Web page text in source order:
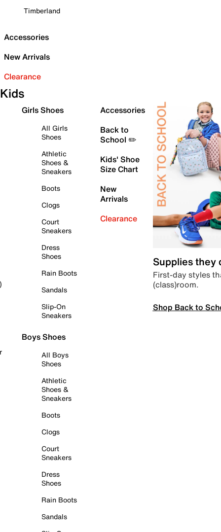
Timberland
Accessories
New Arrivals
Clearance
Kids
Girls Shoes
All Girls
Shoes
Athletic
Shoes &
Sneakers
Boots
Clogs
Court
Sneakers
Dress
Shoes
Rain Boots
Sandals
Slip-On
Sneakers
Boys Shoes
All Boys
Shoes
Athletic
Shoes &
Sneakers
Boots
Clogs
Court
Sneakers
Dress
Shoes
Rain Boots
Sandals
Accessories
Back to
School ✏️
Kids' Shoe
Size Chart
New
Arrivals
Clearance
Supplies they
First-day styles
(class)room.
Shop Back to